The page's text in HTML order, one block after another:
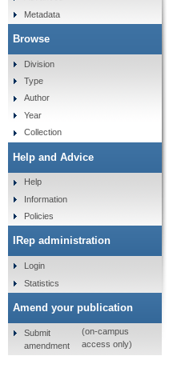
Metadata
Browse
Division
Type
Author
Year
Collection
Help and Advice
Help
Information
Policies
IRep administration
Login
Statistics
Amend your publication
Submit
amendment
(on-campus
access only)